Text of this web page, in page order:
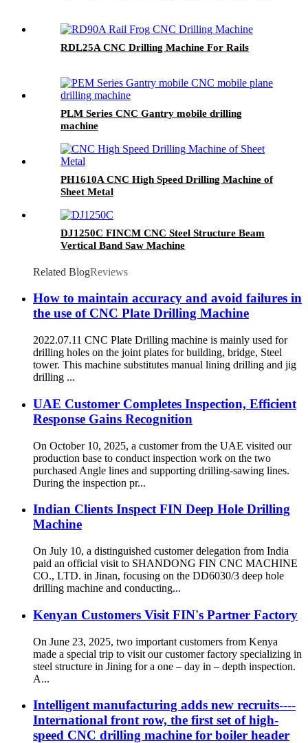
RDL25A CNC Drilling Machine For Rails
PLM Series CNC Gantry mobile drilling
machine
PH1610A CNC High Speed Drilling Machine of
Sheet Metal
DJ1250C FINCM CNC Steel Structure Beam
Vertical Band Saw Machine
Related BlogReviews
How to maintain accuracy and avoid failures in
the use of CNC Plate Drilling Machine
2022.07.11 CNC Plate Drilling machine is mainly used for
drilling holes on the joint plates for building, bridge, Steel
tower. This machine substitutes manual lining drilling and jig
drilling ...
UAE Customer Completes Inspection, Efficient
Response Gains Recognition
On October 10, 2025, a customer from the UAE visited our
production base to conduct inspection work on the two
purchased Angle lines and supporting drilling-sawing lines.​
During the inspection pr...
Indian Clients Inspect FIN Deep Hole Drilling
Machine
On July 10, a distinguished customer delegation from India
paid an official visit to SHANDONG FIN CNC MACHINE
CO., LTD. in Jinan, focusing on the DD6030/3 deep hole
drilling machine and conducting...
Kenyan Customers Visit FIN's Partner Factory
On June 23, 2025, two important customers from Kenya
made a special trip to visit our customer factory specializing in
steel structure in Jining for a one – day in – depth inspection.
A...
Intelligent manufacturing adds new recruits----
International front row, the first set of high-
speed CNC drilling machine for boiler header